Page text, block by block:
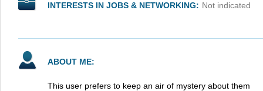
INTERESTS IN JOBS & NETWORKING: Not indicated
ABOUT ME:
This user prefers to keep an air of mystery about them